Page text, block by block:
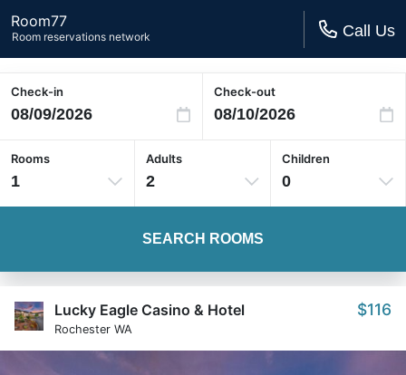
Room77
Room reservations network Call Us
Check-in Check-out
Rooms
1
Adults
2
Children
0
SEARCH ROOMS
Lucky Eagle Casino & Hotel
Rochester WA
$116